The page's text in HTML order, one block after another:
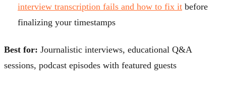
interview transcription fails and how to fix it before
finalizing your timestamps
Best for: Journalistic interviews, educational Q&A
sessions, podcast episodes with featured guests